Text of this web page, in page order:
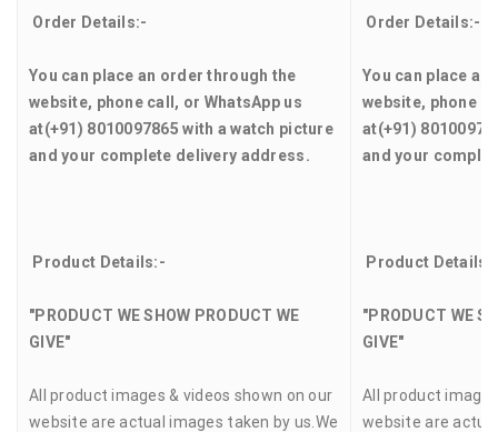
Order Details:-
You can place an order through the
website, phone call, or WhatsApp us
at(+91) 8010097865with a watch picture
and your complete delivery address.
Product Details:-
"PRODUCT WE SHOW PRODUCT WE
GIVE"
All product images & videos shown on our
website are actual images taken by us.We
Order Details:-
You can place
website, phone
at(+91)
and your
Product
"PRODUCT WE
GIVE"
All product
website are